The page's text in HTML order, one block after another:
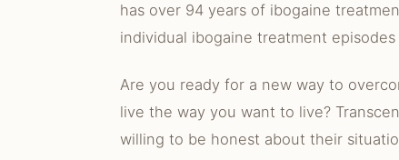
has over 94 years of ibogaine
individual ibogaine treatment
Are you ready for a new way to
live the way you want to live?
willing to be honest about their